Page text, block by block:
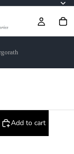
Add to cart